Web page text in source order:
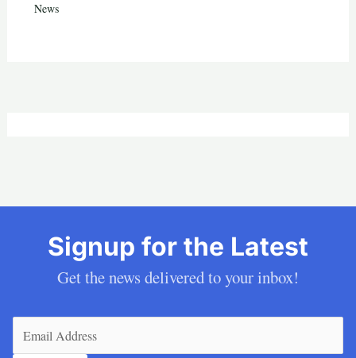
News
Signup for the Latest
Get the news delivered to your inbox!